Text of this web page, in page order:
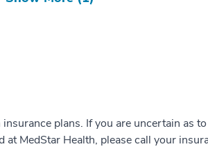
plans. If you are uncertain as
MedStar Health, please call your